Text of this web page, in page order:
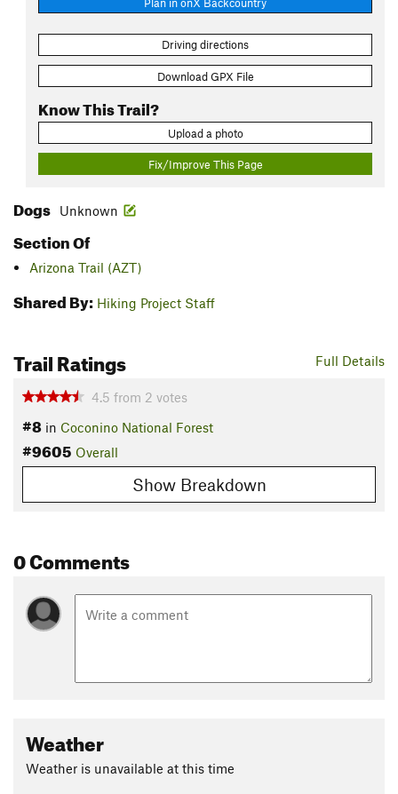
Driving directions
Download GPX File
Know This Trail?
Upload a photo
Fix/Improve This Page
Dogs Unknown
Section Of
Arizona Trail (AZT)
Shared By: Hiking Project Staff
Full Details
Trail Ratings
4.5 from 2 votes
#8 in Coconino National Forest
#9605 Overall
Show Breakdown
0 Comments
Weather
Weather is unavailable at this time